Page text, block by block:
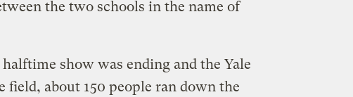
the two schools in the name of
show was ending and the Yale
field, about 150 people ran down the